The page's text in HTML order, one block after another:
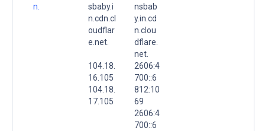
n.
sbaby.i
n.cdn.cl
oudflar
e.net.
104.18.
16.105
104.18.
17.105
nsbab
y.in.cd
n.clou
dflare.
net.
2606:4
700::6
812:10
69
2606:4
700::6